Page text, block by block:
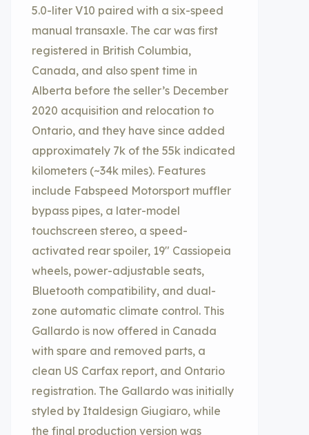
5.0-liter V10 paired with a six-speed
manual transaxle. The car was first
registered in British Columbia,
Canada, and also spent time in
Alberta before the seller’s December
2020 acquisition and relocation to
Ontario, and they have since added
approximately 7k of the 55k indicated
kilometers (~34k miles). Features
include Fabspeed Motorsport muffler
bypass pipes, a later-model
touchscreen stereo, a speed-
activated rear spoiler, 19″ Cassiopeia
wheels, power-adjustable seats,
Bluetooth compatibility, and dual-
zone automatic climate control. This
Gallardo is now offered in Canada
with spare and removed parts, a
clean US Carfax report, and Ontario
registration. The Gallardo was initially
styled by Italdesign Giugiaro, while
the final production version was